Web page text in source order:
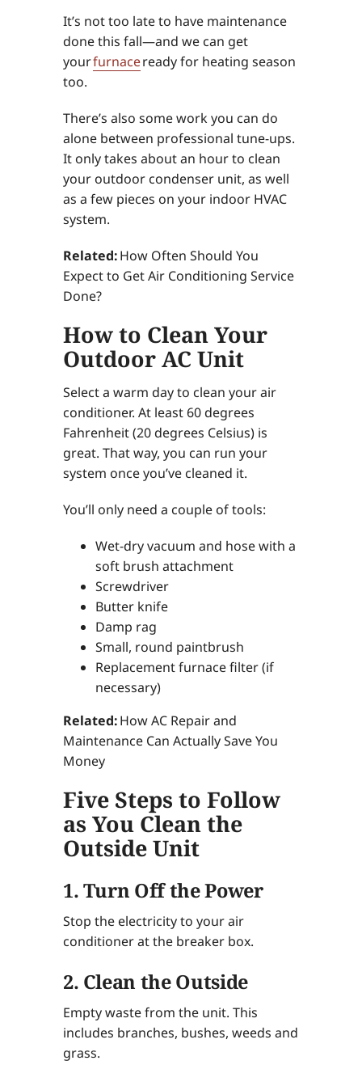
It’s not too late to have maintenance
done this fall—and we can get
yourfurnaceready for heating season
too.
There’s also some work you can do
alone between professional tune-ups.
It only takes about an hour to clean
your outdoor condenser unit, as well
as a few pieces on your indoor HVAC
system.
Related:How Often Should You
Expect to Get Air Conditioning Service
Done?
How to Clean Your
Outdoor AC Unit
Select a warm day to clean your air
conditioner. At least 60 degrees
Fahrenheit (20 degrees Celsius) is
great. That way, you can run your
system once you’ve cleaned it.
You’ll only need a couple of tools:
Wet-dry vacuum and hose with a
soft brush attachment
Screwdriver
Butter knife
Damp rag
Small, round paintbrush
Replacement furnace filter (if
necessary)
Related:How AC Repair and
Maintenance Can Actually Save You
Money
Five Steps to Follow
as You Clean the
Outside Unit
1. Turn Off the Power
Stop the electricity to your air
conditioner at the breaker box.
2. Clean the Outside
Empty waste from the unit. This
includes branches, bushes, weeds and
grass.